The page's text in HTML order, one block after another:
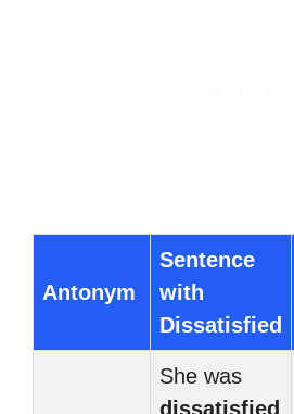
Antonym
Sentence
with
Dissatisfied
She was
dissatisfied